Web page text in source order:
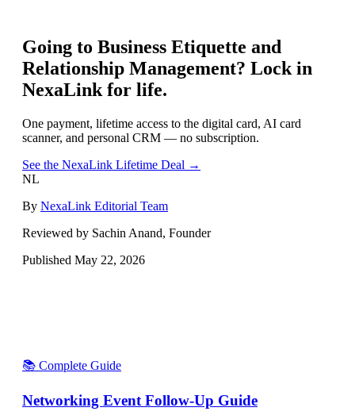
Going to Business Etiquette and
Relationship Management? Lock in
NexaLink for life.
One payment, lifetime access to the digital card, AI card
scanner, and personal CRM — no subscription.
See the NexaLink Lifetime Deal →
NL
By NexaLink Editorial Team
Reviewed by Sachin Anand, Founder
Published May 22, 2026
📚 Complete Guide
Networking Event Follow-Up Guide